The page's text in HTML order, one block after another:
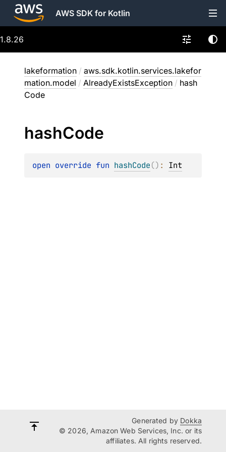
AWS SDK for Kotlin
1.8.26
lakeformation / aws.sdk.kotlin.services.lakefor
mation.model / AlreadyExistsException / hash
Code
hashCode
open override fun hashCode() : Int
Generated by Dokka
© 2026, Amazon Web Services, Inc. or its
affiliates. All rights reserved.